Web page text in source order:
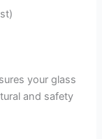
your glass
and safety